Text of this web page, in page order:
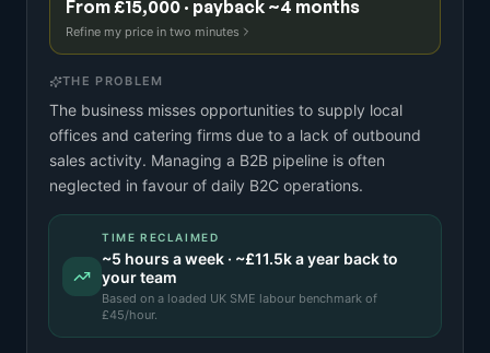
From £15,000 · payback ~4 months
Refine my price in two minutes
THE PROBLEM
The business misses opportunities to supply local
offices and catering firms due to a lack of outbound
sales activity. Managing a B2B pipeline is often
neglected in favour of daily B2C operations.
TIME RECLAIMED
~5 hours a week · ~£11.5ka year back to
your team
Based on a loaded UK SME labour benchmark of
£45/hour.